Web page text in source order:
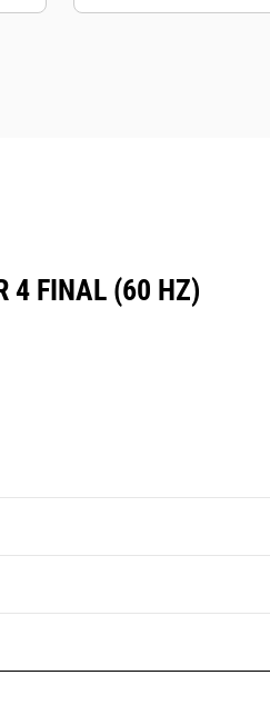
4 FINAL (60 HZ)